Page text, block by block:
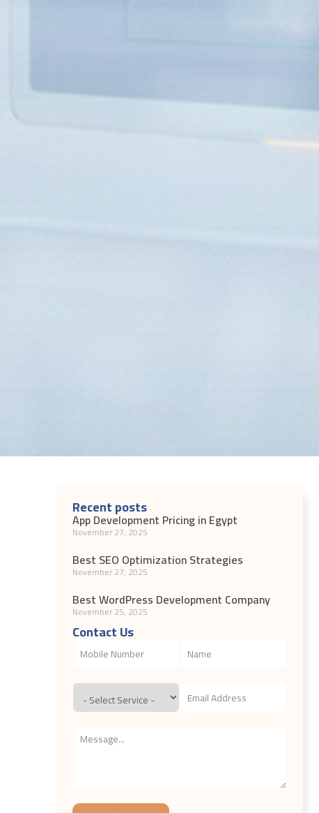
Recent posts
App Development Pricing in Egypt
November 27, 2025
Best SEO Optimization Strategies
November 27, 2025
Best WordPress Development Company
November 25, 2025
Contact Us